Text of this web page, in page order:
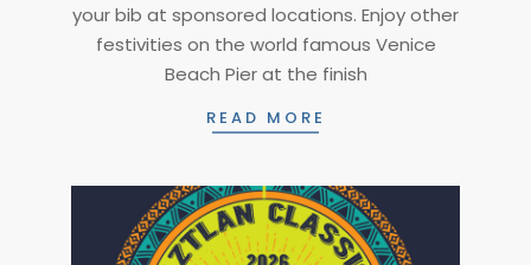
your bib at sponsored locations. Enjoy other
festivities on the world famous Venice
Beach Pier at the finish
READ MORE